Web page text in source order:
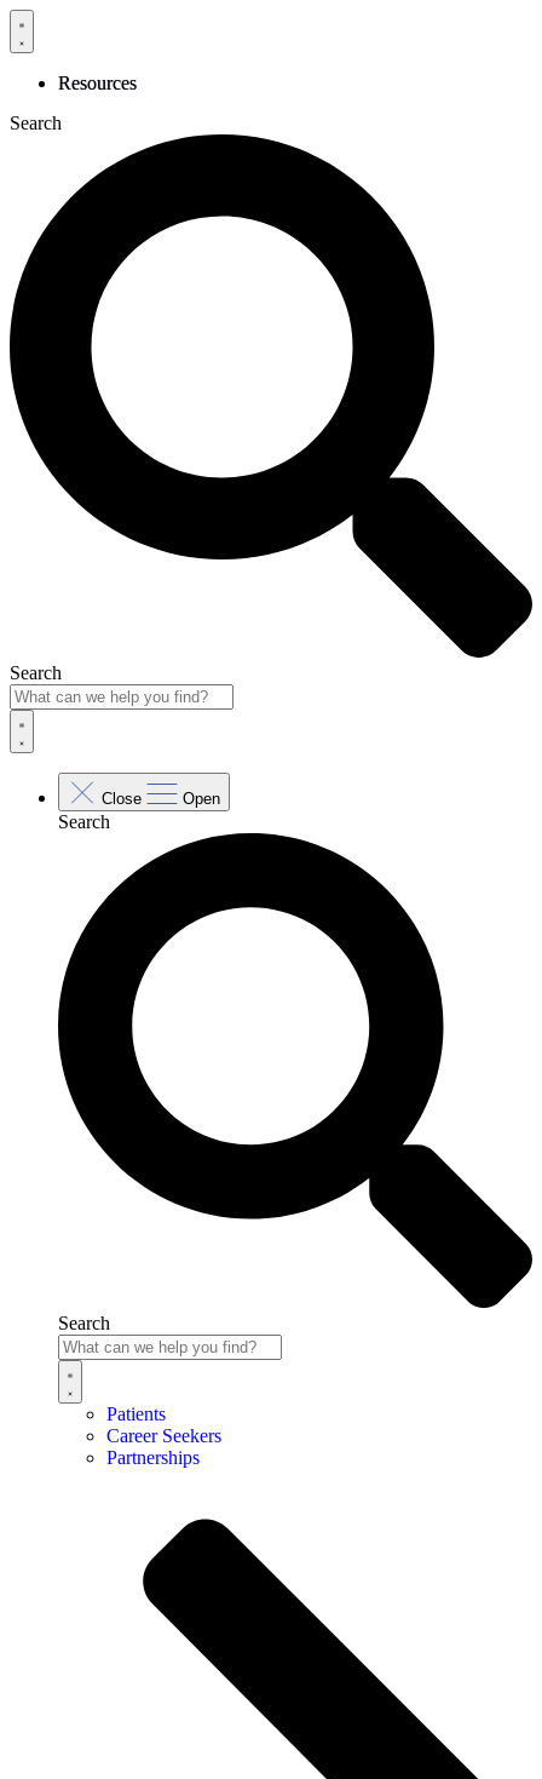
Skip
to
Resources
Search
Search
Close Open
Search
Search
Patients
Career Seekers
Partnerships